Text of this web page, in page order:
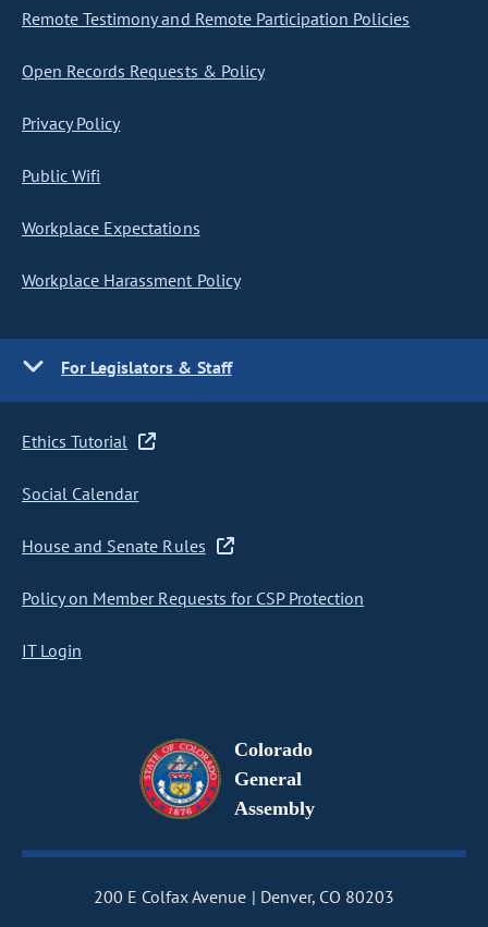
Remote Testimony and Remote Participation Policies
Open Records Requests & Policy
Privacy Policy
Public Wifi
Workplace Expectations
Workplace Harassment Policy
For Legislators & Staff
Ethics Tutorial
Social Calendar
House and Senate Rules
Policy on Member Requests for CSP Protection
IT Login
Colorado
General
Assembly
200 E Colfax Avenue Denver, CO 80203